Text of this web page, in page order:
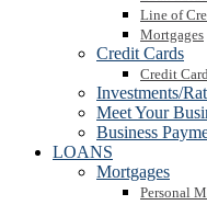
Line of
Mortgages
Credit Cards
Credit
Investments/
Meet Your
Business
LOANS
Mortgages
Personal